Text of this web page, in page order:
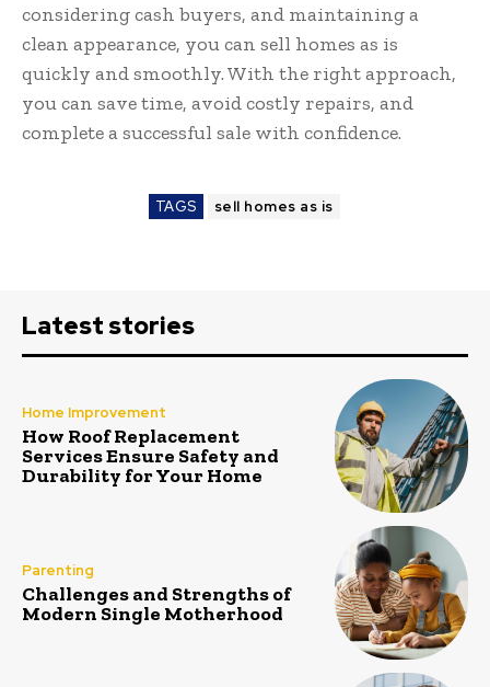
considering cash buyers, and maintaining a
clean appearance, you can sell homes as is
quickly and smoothly. With the right approach,
you can save time, avoid costly repairs, and
complete a successful sale with confidence.
TAGS sell homes as is
Latest stories
Home Improvement
How Roof Replacement
Services Ensure Safety and
Durability for Your Home
Parenting
Challenges and Strengths of
Modern Single Motherhood